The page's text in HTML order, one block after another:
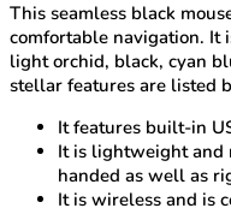
This seamless black
comfortable navigation. It
light orchid, black, cyan
stellar features are listed
It features built-in
It is lightweight and
handed as well as
It is wireless and is